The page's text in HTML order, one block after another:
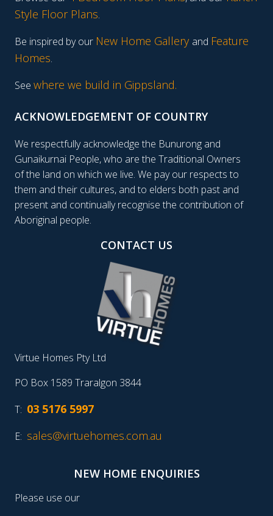
Style Floor Plans.
Be inspired by our New Home Gallery and Feature
Homes.
See where we build in Gippsland.
ACKNOWLEDGEMENT OF COUNTRY
We respectfully acknowledge the Bunurong and
Gunaikurnai People, who are the Traditional Owners
of the land on which we live. We pay our respects to
them and their cultures, and to elders both past and
present and continually recognise the contribution of
Aboriginal people.
CONTACT US
Virtue Homes Pty Ltd
PO Box 1589 Traralgon 3844
T: 03 5176 5997
E: sales@virtuehomes.com.au
NEW HOME ENQUIRIES
Please use our